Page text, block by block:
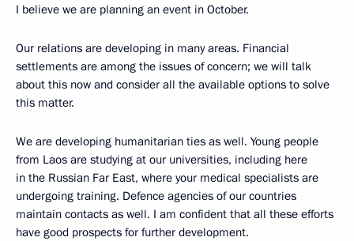
I believe we are planning an event in October.
Our relations are developing in many areas. Financial
settlements are among the issues of concern; we will talk
about this now and consider all the available options to solve
this matter.
We are developing humanitarian ties as well. Young people
from Laos are studying at our universities, including here
in the Russian Far East, where your medical specialists are
undergoing training. Defence agencies of our countries
maintain contacts as well. I am confident that all these efforts
have good prospects for further development.